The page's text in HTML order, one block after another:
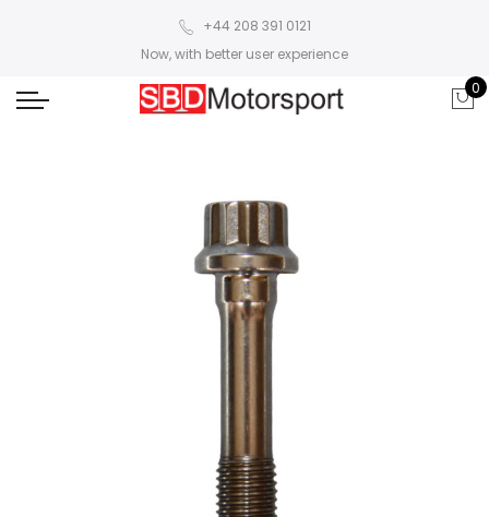
+44 208 391 0121
Now, with better user experience
0